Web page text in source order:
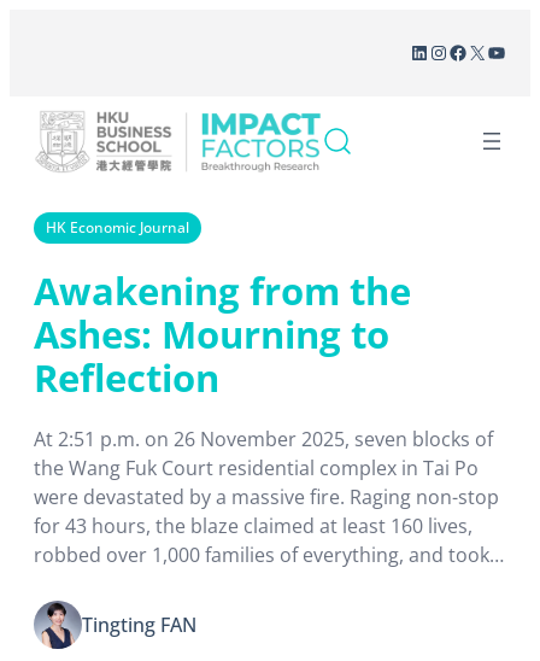
LinkedIn
Instagram
Facebook
X
HK Economic Journal
Awakening from the
Ashes: Mourning to
Reflection
At 2:51 p.m. on 26 November 2025, seven blocks of
the Wang Fuk Court residential complex in Tai Po
were devastated by a massive fire. Raging non-stop
for 43 hours, the blaze claimed at least 160 lives,
robbed over 1,000 families of everything, and took
Tingting FAN